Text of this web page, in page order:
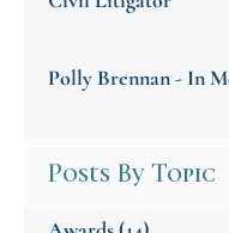
Polly Brennan - In
Posts By Topic